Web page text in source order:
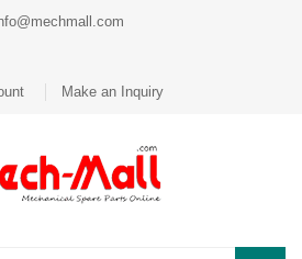
Make an Inquiry